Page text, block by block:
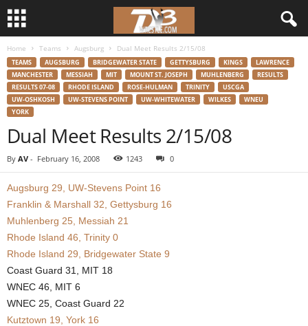
e
Home Teams Augsburg Dual Meet Results 2/15/08
TEAMS AUGSBURG BRIDGEWATER STATE GETTYSBURG KINGS
LAWRENCE
MANCHESTER
MESSIAH MIT MOUNT ST. JOSEPH MUHLENBERG
RESULTS
RESULTS 07-08
RHODE ISLAND ROSE-HULMAN TRINITY
USCGA
UW-OSHKOSH
UW-STEVENS POINT UW-WHITEWATER WILKES
WNEU
YORK
Dual Meet Results 2/15/08
By AV - February 16, 2008 1243 0
Augsburg 29, UW-Stevens Point 16
Franklin & Marshall 32, Gettysburg 16
Muhlenberg 25, Messiah 21
Rhode Island 46, Trinity 0
Rhode Island 29, Bridgewater State 9
Coast Guard 31, MIT 18
WNEC 46, MIT 6
WNEC 25, Coast Guard 22
Kutztown 19, York 16